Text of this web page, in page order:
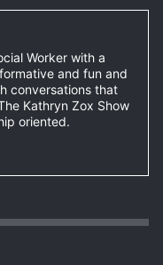
Worker with a
and fun and
conversations that
Kathryn Zox Show
oriented.